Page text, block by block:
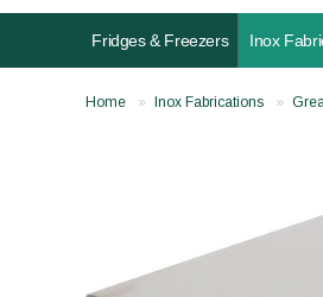
Fridges & Freezers Inox
Home Inox Fabrications